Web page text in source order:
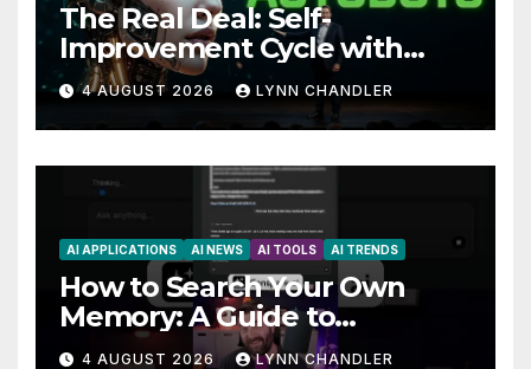
The Real Deal: Self-
Improvement Cycle with
AutoBots
4 AUGUST 2026 LYNN CHANDLER
AI APPLICATIONS AI NEWS AI TOOLS AI TRENDS
How to Search Your Own
Memory: A Guide to
Enhancing Recall Abilities
4 AUGUST 2026 LYNN CHANDLER